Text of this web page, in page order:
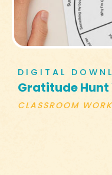
DIGITAL
Gratitude Hunt
CLASSROOM